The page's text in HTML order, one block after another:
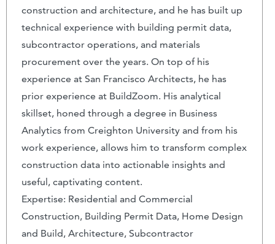
construction and architecture, and he has built up
technical experience with building permit data,
subcontractor operations, and materials
procurement over the years. On top of his
experience at San Francisco Architects, he has
prior experience at BuildZoom. His analytical
skillset, honed through a degree in Business
Analytics from Creighton University and from his
work experience, allows him to transform complex
construction data into actionable insights and
useful, captivating content.
Expertise: Residential and Commercial
Construction, Building Permit Data, Home Design
and Build, Architecture, Subcontractor